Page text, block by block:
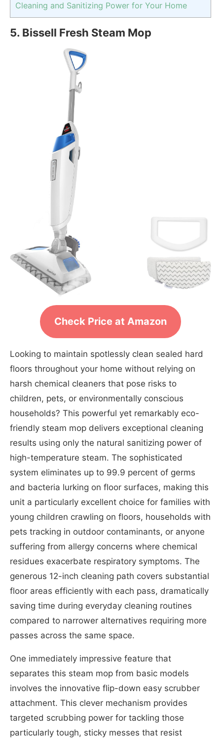
Cleaning and Sanitizing Power for Your Home
5. Bissell Fresh Steam Mop
Check Price at Amazon
Looking to maintain spotlessly clean sealed hard
floors throughout your home without relying on
harsh chemical cleaners that pose risks to
children, pets, or environmentally conscious
households? This powerful yet remarkably eco-
friendly steam mop delivers exceptional cleaning
results using only the natural sanitizing power of
high-temperature steam. The sophisticated
system eliminates up to 99.9 percent of germs
and bacteria lurking on floor surfaces, making this
unit a particularly excellent choice for families with
young children crawling on floors, households with
pets tracking in outdoor contaminants, or anyone
suffering from allergy concerns where chemical
residues exacerbate respiratory symptoms. The
generous 12-inch cleaning path covers substantial
floor areas efficiently with each pass, dramatically
saving time during everyday cleaning routines
compared to narrower alternatives requiring more
passes across the same space.
One immediately impressive feature that
separates this steam mop from basic models
involves the innovative flip-down easy scrubber
attachment. This clever mechanism provides
targeted scrubbing power for tackling those
particularly tough, sticky messes that resist